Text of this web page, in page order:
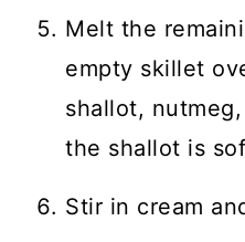
Melt the
empty skillet
shallot,
the shallot is
Stir in cream